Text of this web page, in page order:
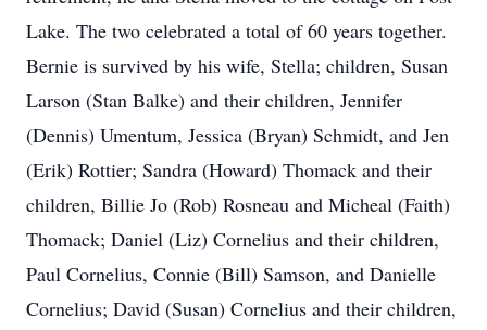
Lake. The two celebrated a total of 60 years together.
Bernie is survived by his wife, Stella; children, Susan
Larson (Stan Balke) and their children, Jennifer
(Dennis) Umentum, Jessica (Bryan) Schmidt, and Jen
(Erik) Rottier; Sandra (Howard) Thomack and their
children, Billie Jo (Rob) Rosneau and Micheal (Faith)
Thomack; Daniel (Liz) Cornelius and their children,
Paul Cornelius, Connie (Bill) Samson, and Danielle
Cornelius; David (Susan) Cornelius and their children,